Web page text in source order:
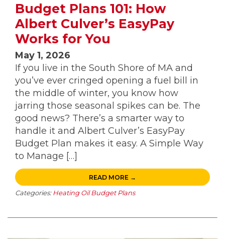
Budget Plans 101: How
Albert Culver’s EasyPay
Works for You
May 1, 2026
If you live in the South Shore of MA and
you’ve ever cringed opening a fuel bill in
the middle of winter, you know how
jarring those seasonal spikes can be. The
good news? There’s a smarter way to
handle it and Albert Culver’s EasyPay
Budget Plan makes it easy. A Simple Way
to Manage […]
READ MORE →
Categories: Heating Oil Budget Plans